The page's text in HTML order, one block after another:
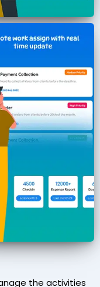
the activities